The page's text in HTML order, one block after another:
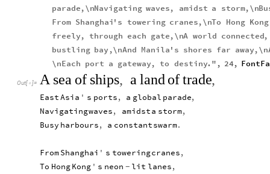
parade,\nNavigating waves, amidst a storm,\n
From Shanghai' s towering cranes,\nTo Hong Kong
freely, through each gate,\nA world connected,
bustling bay ,\nAnd Manila' s shores far away,\n
\nEach port a gateway, to destiny. " , 24,
Out[ ]= A sea of ships, alandoftrade,
EastAsia ' s ports, a global parade,
Navigatingwaves, amidsta storm,
Busy harbours, a constantswarm.
FromShanghai ' s toweringcranes,
To Hong Kong ' s neon - lit lanes,